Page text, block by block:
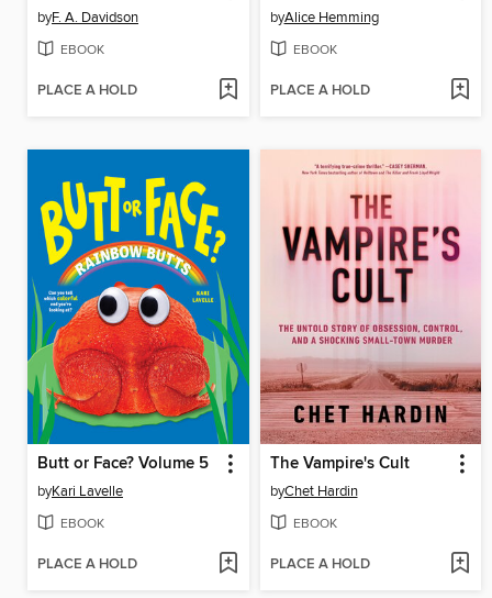
byF. A. Davidson
EBOOK
PLACE A HOLD
byAlice Hemming
EBOOK
PLACE A HOLD
Butt or Face? Volume 5
byKari Lavelle
EBOOK
PLACE A HOLD
The Vampire's Cult
byChet Hardin
EBOOK
PLACE A HOLD